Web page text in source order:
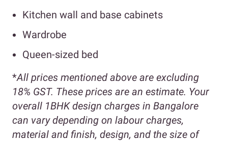
Kitchen wall and base cabinets
Wardrobe
Queen-sized bed
*All prices mentioned above are excluding
18% GST. These prices are an estimate. Your
overall 1BHK design charges in Bangalore
can vary depending on labour charges,
material and finish, design, and the size of